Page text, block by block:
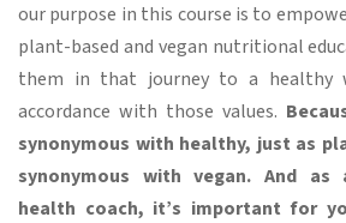
our purpose in this course is to
plant-based and vegan nutritional
them in that journey to a healthy
accordance with those values.
synonymous with healthy, just as
synonymous with vegan. And as
health coach, it’s important for